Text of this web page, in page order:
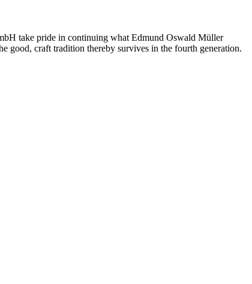
take pride in continuing what Edmund Oswald Müller
good, craft tradition thereby survives in the fourth generation.